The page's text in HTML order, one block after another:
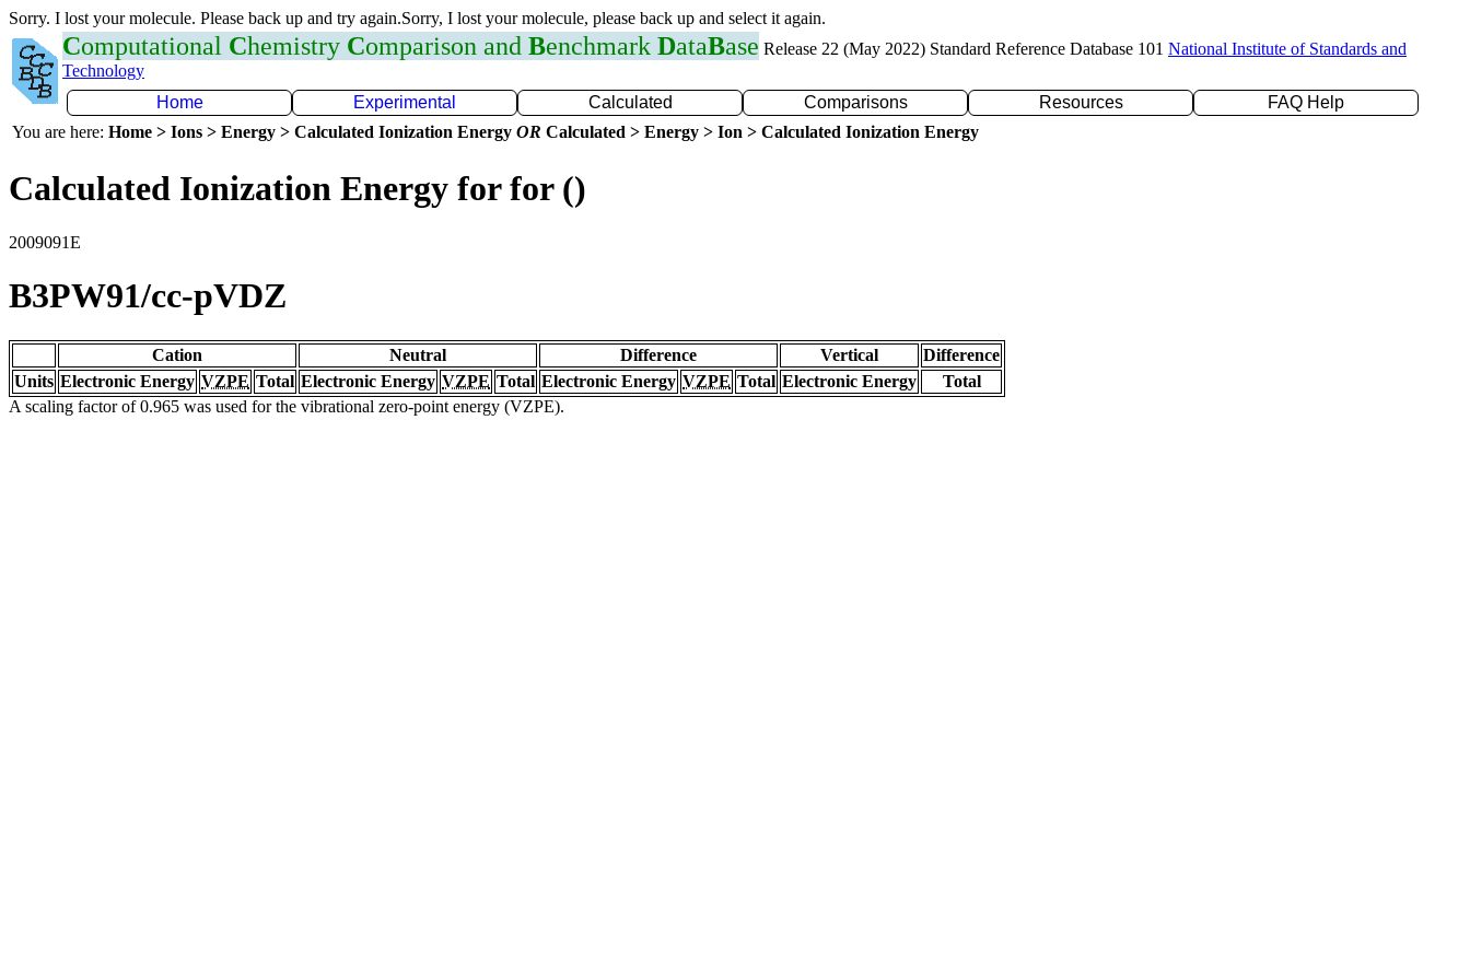
Sorry. I lost your molecule. Please back up and try again.Sorry, I lost your molecule, please back up and select it again.
Computational Chemistry Comparison and Benchmark DataBase Release 22 (May 2022) Standard Reference Database 101 National Institute of Standards and
Technology
Home
Experimental Calculated Comparisons Resources
FAQ Help
You are here: Home > Ions > Energy > Calculated Ionization Energy OR Calculated > Energy > Ion > Calculated Ionization Energy
Calculated Ionization Energy for for ()
2009091E
B3PW91/cc-pVDZ
Cation Neutral Difference Vertical
Difference
Units Electronic Energy VZPE Total Electronic Energy VZPE Total Electronic Energy VZPE Total Electronic Energy
Total
A scaling factor of 0.965 was used for the vibrational zero-point energy (VZPE).